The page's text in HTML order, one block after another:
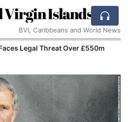
Islands
BVI, Caribbeans and World News
Seeks Court Order to Stop OpenAI
Trade Secrets